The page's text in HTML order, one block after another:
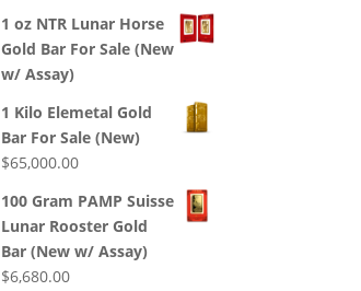
1 oz NTR Lunar Horse
Gold Bar For Sale (New
w/ Assay)
1 Kilo Elemetal Gold
Bar For Sale (New)
$65,000.00
100 Gram PAMP Suisse
Lunar Rooster Gold
Bar (New w/ Assay)
$6,680.00